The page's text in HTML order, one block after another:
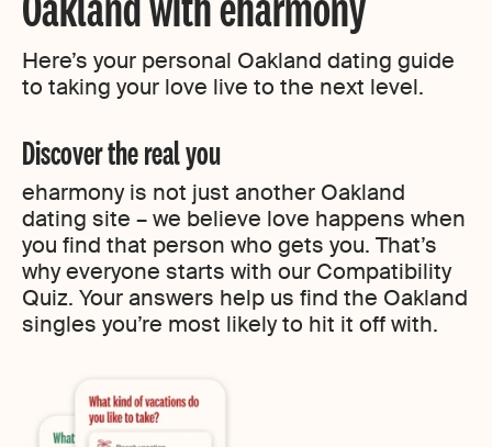
Here’s your personal Oakland dating guide
to taking your love live to the next level.
Discover the real you
eharmony is not just another Oakland
dating site – we believe love happens when
you find that person who gets you. That’s
why everyone starts with our Compatibility
Quiz. Your answers help us find the Oakland
singles you’re most likely to hit it off with.